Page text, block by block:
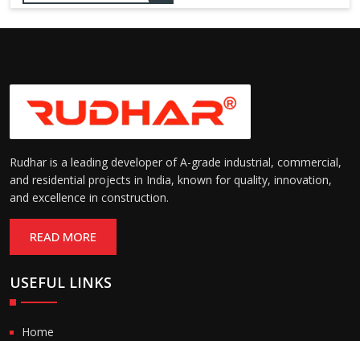
Rudhar is a leading developer of A-grade industrial, commercial,
and residential projects in India, known for quality, innovation,
and excellence in construction.
READ MORE
USEFUL LINKS
Home